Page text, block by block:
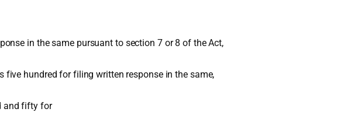
in the same pursuant to section 7 or 8 of the Act,
hundred for filing written response in the same,
and fifty for